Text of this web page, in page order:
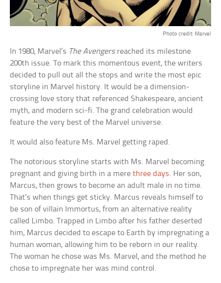
Photo credit: Marvel
In 1980, Marvel’s The Avengersreached its milestone
200th issue. To mark this momentous event, the writers
decided to pull out all the stops and write the most epic
storyline in Marvel history. It would be a dimension-
crossing love story that referenced Shakespeare, ancient
myth, and modern sci-fi. The grand celebration would
feature the very best of the Marvel universe.
It would also feature Ms. Marvel getting raped.
The notorious storyline starts with Ms. Marvel becoming
pregnant and giving birth in a merethree days. Her son,
Marcus, then grows to become an adult male in no time.
That’s when things get sticky. Marcus reveals himself to
be son of villain Immortus, from an alternative reality
called Limbo. Trapped in Limbo after his father deserted
him, Marcus decided to escape to Earth by impregnating a
human woman, allowing him to be reborn in our reality.
The woman he chose was Ms. Marvel, and the method he
chose to impregnate her was mind control.